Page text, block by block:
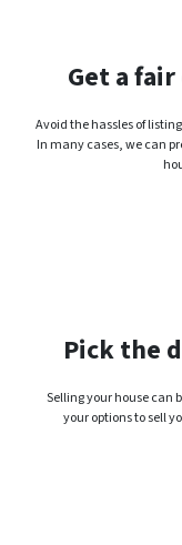
Get a
Avoid the hassles of
In many cases, we can
Pick the
Selling your house can
your options to sell